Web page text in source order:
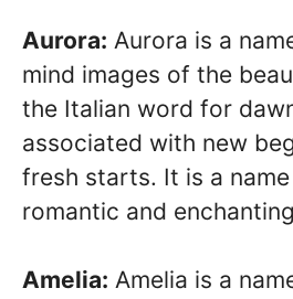
Aurora: Aurora is a
mind images of the
the Italian word for
associated with new
fresh starts. It is a
romantic and
Amelia: Amelia is a